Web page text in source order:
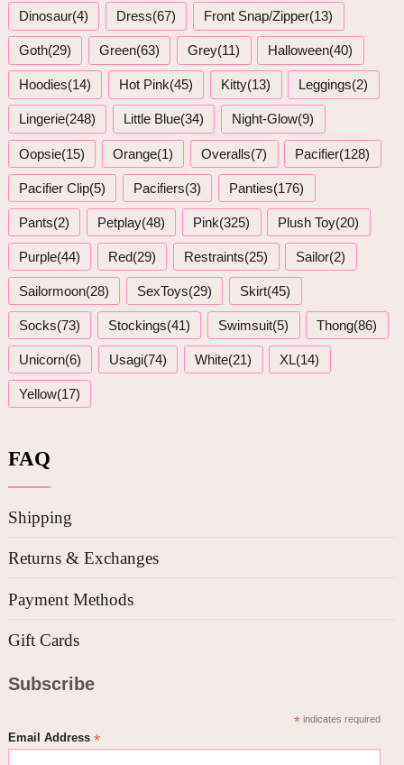
Dinosaur(4) Dress(67) Front Snap/Zipper(13)
Goth(29) Green(63) Grey(11) Halloween(40)
Hoodies(14) Hot Pink(45) Kitty(13) Leggings(2)
Lingerie(248) Little Blue(34) Night-Glow(9)
Oopsie(15) Orange(1) Overalls(7) Pacifier(128)
Pacifier Clip(5) Pacifiers(3) Panties(176)
Pants(2) Petplay(48) Pink(325) Plush Toy(20)
Purple(44) Red(29) Restraints(25) Sailor(2)
Sailormoon(28) SexToys(29) Skirt(45)
Socks(73) Stockings(41) Swimsuit(5) Thong(86)
Unicorn(6) Usagi(74) White(21) XL(14)
Yellow(17)
FAQ
Shipping
Returns & Exchanges
Payment Methods
Gift Cards
Subscribe
*indicates required
Email Address *